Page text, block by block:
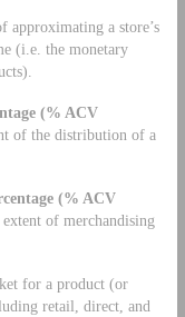
approximating a store’s
(i.e. the monetary
(% ACV
of the distribution of a
(% ACV
of merchandising
for a product (or
retail, direct, and